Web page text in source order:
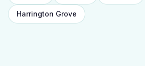
Harrington Grove